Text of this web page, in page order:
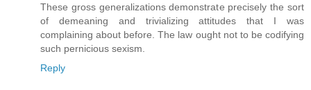
These gross generalizations demonstrate precisely the sort
of demeaning and trivializing attitudes that I was
complaining about before. The law ought not to be codifying
such pernicious sexism.
Reply